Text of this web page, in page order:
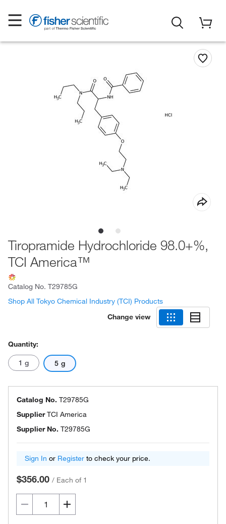
Tiropramide Hydrochloride 98.0+%,
TCI America™
Catalog No. T29785G
Shop All Tokyo Chemical Industry (TCI) Products
Change view
Quantity:
1 g 5 g
Catalog No. T29785G
SupplierTCI America
Supplier No. T29785G
Sign In or Register to check your price.
$356.00 / Each of 1